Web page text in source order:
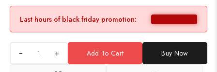
Last hours of black friday promotion:
+ Add To Cart Buy Now